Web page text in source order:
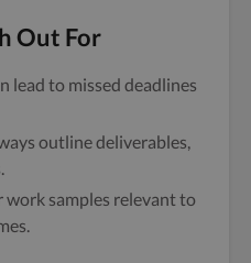
Out For
lead to missed deadlines
outline deliverables,
work samples relevant to